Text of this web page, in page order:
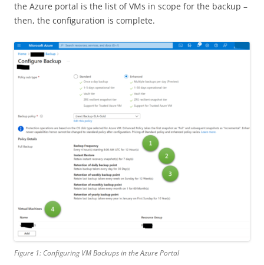
the Azure portal is the list of VMs in scope for the backup –
then, the configuration is complete.
Figure 1: Configuring VM Backups in the Azure Portal